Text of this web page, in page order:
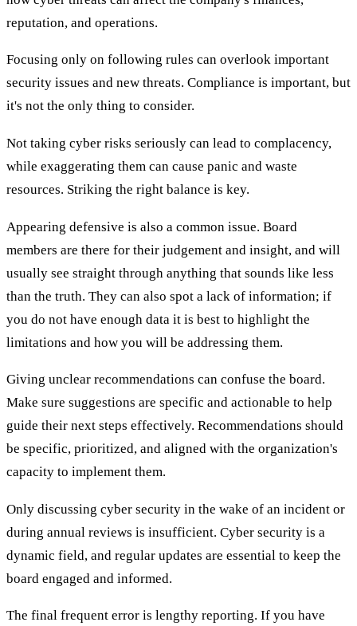
reputation, and operations.
Focusing only on following rules can overlook important
security issues and new threats. Compliance is important, but
it's not the only thing to consider.
Not taking cyber risks seriously can lead to complacency,
while exaggerating them can cause panic and waste
resources. Striking the right balance is key.
Appearing defensive is also a common issue. Board
members are there for their judgement and insight, and will
usually see straight through anything that sounds like less
than the truth. They can also spot a lack of information; if
you do not have enough data it is best to highlight the
limitations and how you will be addressing them.
Giving unclear recommendations can confuse the board.
Make sure suggestions are specific and actionable to help
guide their next steps effectively. Recommendations should
be specific, prioritized, and aligned with the organization's
capacity to implement them.
Only discussing cyber security in the wake of an incident or
during annual reviews is insufficient. Cyber security is a
dynamic field, and regular updates are essential to keep the
board engaged and informed.
The final frequent error is lengthy reporting. If you have